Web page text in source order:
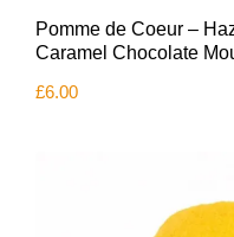
Pomme de Coeur –
Caramel Chocolate
£6.00